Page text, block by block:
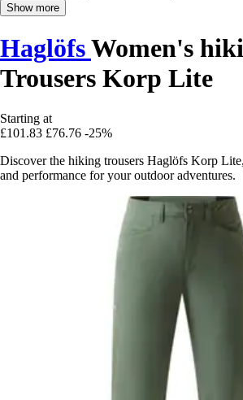
Show more
HaglöfsWomen's
Trousers Korp Lite
Starting at
£101.83 £76.76 -25%
Discover the hiking trousers Haglöfs Korp
and performance for your outdoor adventures.